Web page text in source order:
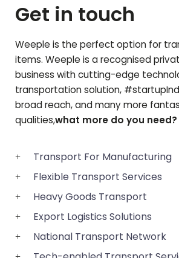
Get in touch
Weeple is the perfect option for
items. Weeple is a recognised
business with cutting-edge
transportation solution,
broad reach, and many more
qualities,what more do you need?
Transport For Manufacturing
Flexible Transport Services
Heavy Goods Transport
Export Logistics Solutions
National Transport Network